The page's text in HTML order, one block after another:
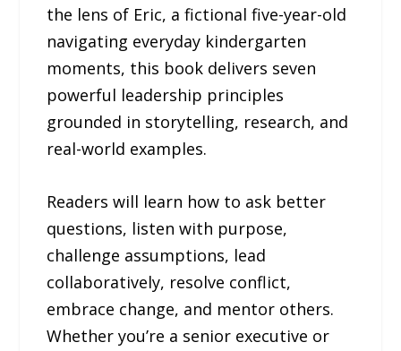
the lens of Eric, a fictional five-year-old
navigating everyday kindergarten
moments, this book delivers seven
powerful leadership principles
grounded in storytelling, research, and
real-world examples.
Readers will learn how to ask better
questions, listen with purpose,
challenge assumptions, lead
collaboratively, resolve conflict,
embrace change, and mentor others.
Whether you’re a senior executive or